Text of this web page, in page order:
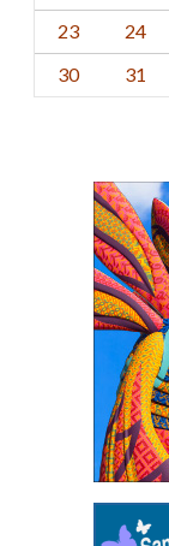
23
24
30
31